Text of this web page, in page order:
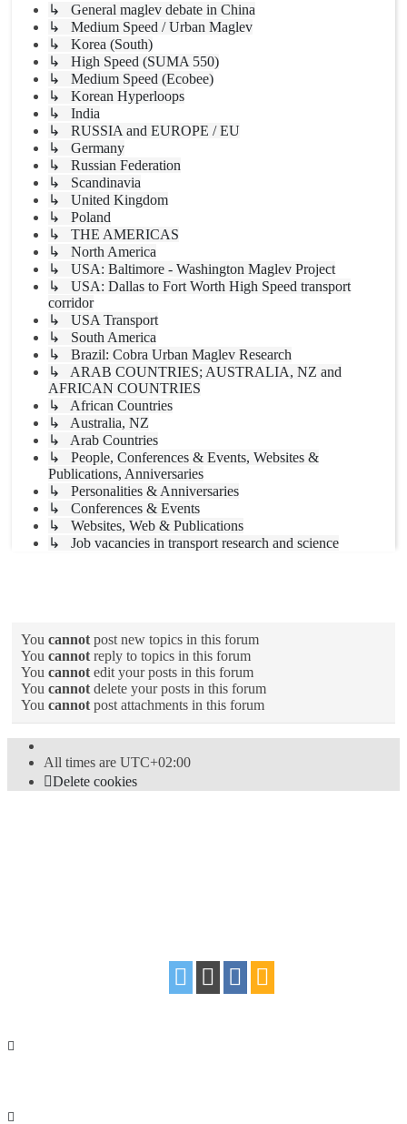
↳ General maglev debate in China
↳ Medium Speed / Urban Maglev
↳ Korea (South)
↳ High Speed (SUMA 550)
↳ Medium Speed (Ecobee)
↳ Korean Hyperloops
↳ India
↳ RUSSIA and EUROPE / EU
↳ Germany
↳ Russian Federation
↳ Scandinavia
↳ United Kingdom
↳ Poland
↳ THE AMERICAS
↳ North America
↳ USA: Baltimore - Washington Maglev Project
↳ USA: Dallas to Fort Worth High Speed transport
corridor
↳ USA Transport
↳ South America
↳ Brazil: Cobra Urban Maglev Research
↳ ARAB COUNTRIES; AUSTRALIA, NZ and
AFRICAN COUNTRIES
↳ African Countries
↳ Australia, NZ
↳ Arab Countries
↳ People, Conferences & Events, Websites &
Publications, Anniversaries
↳ Personalities & Anniversaries
↳ Conferences & Events
↳ Websites, Web & Publications
↳ Job vacancies in transport research and science
You cannotpost new topics in this forum
You cannotreply to topics in this forum
You cannotedit your posts in this forum
You cannotdelete your posts in this forum
You cannotpost attachments in this forum
All times are UTC+02:00
Delete cookies